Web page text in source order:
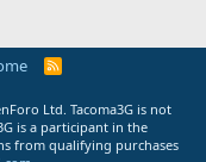
R
Ltd. Tacoma3G is not
is a participant in the
from qualifying purchases